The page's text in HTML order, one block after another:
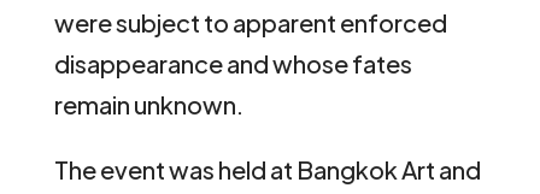
were subject to apparent enforced
disappearance and whose fates
remain unknown.
The event was held at Bangkok Art and